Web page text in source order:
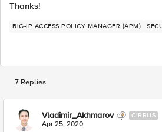
Thanks!
BIG-IP ACCESS POLICY MANAGER (APM)
7 Replies
Vladimir_Akhmarov CIRRUS
Apr 25, 2020